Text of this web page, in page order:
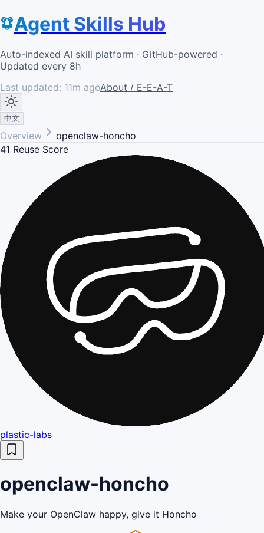
Agent Skills Hub
Auto-indexed AI skill platform · GitHub-powered ·
Updated every 8h
Last updated: 11m agoAbout / E-E-A-T
中文
Overview
openclaw-honcho
41 Reuse Score
plastic-labs
openclaw-honcho
Make your OpenClaw happy, give it Honcho